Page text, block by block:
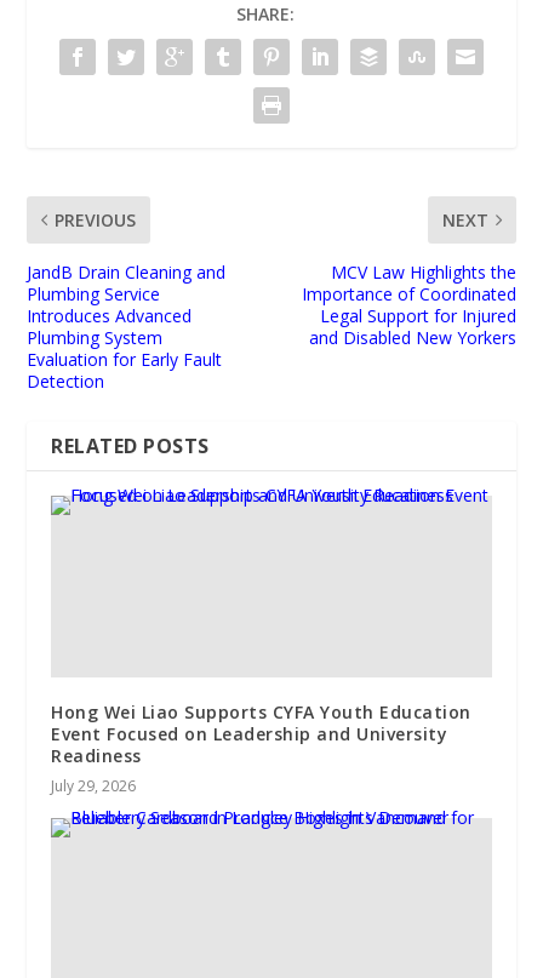
SHARE:
PREVIOUS
JandB Drain Cleaning and
Plumbing Service
Introduces Advanced
Plumbing System
Evaluation for Early Fault
Detection
NEXT
MCV Law Highlights the
Importance of Coordinated
Legal Support for Injured
and Disabled New Yorkers
RELATED POSTS
Hong Wei Liao Supports CYFA Youth Education
Event Focused on Leadership and University
Readiness
July 29, 2026